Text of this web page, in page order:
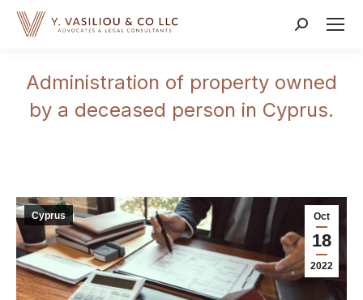
Search:
Administration of property owned
by a deceased person in Cyprus.
Oct
18
2022
Cyprus